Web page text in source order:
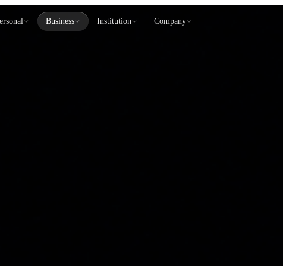
Business Institution Company